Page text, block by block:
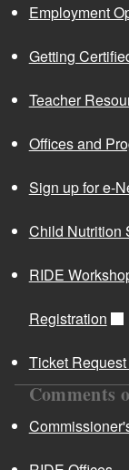
Employment
Getting
Teacher
Offices and
Sign up for e-
Child Nutrition
RIDE
Registration
Ticket
Comments